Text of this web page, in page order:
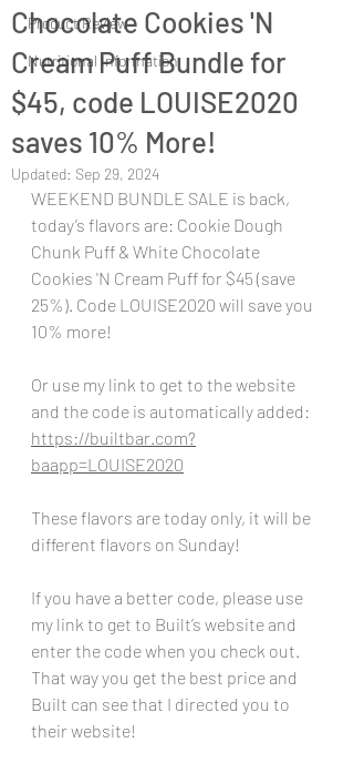
Product Review
Nutritional Information
Chocolate Cookies 'N
Cream Puff Bundle for
$45, code LOUISE2020
saves 10% More!
Updated: Sep 29, 2024
WEEKEND BUNDLE SALE is back,
today’s flavors are: Cookie Dough
Chunk Puff & White Chocolate
Cookies 'N Cream Puff for $45 (save
25%). Code LOUISE2020 will save you
10% more!
Or use my link to get to the website
and the code is automatically added:
https://builtbar.com?
baapp=LOUISE2020
These flavors are today only, it will be
different flavors on Sunday!
If you have a better code, please use
my link to get to Built’s website and
enter the code when you check out.
That way you get the best price and
Built can see that I directed you to
their website!